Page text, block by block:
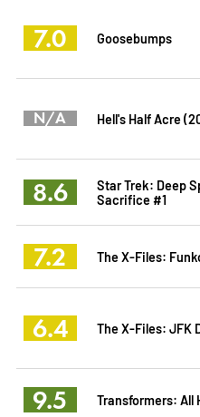
7.0 Goosebumps
N/A Hell's Half Acre
8.6
Star Trek: Deep
Sacrifice #1
7.2 The X-Files:
6.4 The X-Files: JFK
9.5 Transformers: All